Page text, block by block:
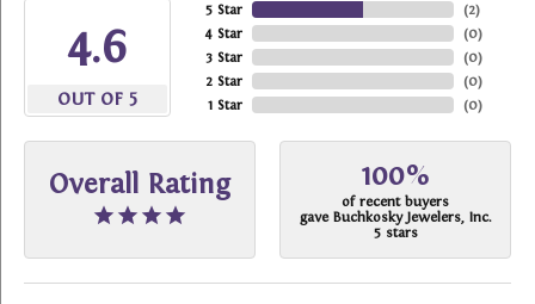
4.6
OUT OF 5
5 Star
4 Star
3 Star
2 Star
1 Star
(2)
(0)
(0)
(0)
(0)
Overall Rating 100%
of recent buyers
gave Buchkosky Jewelers, Inc.
5 stars